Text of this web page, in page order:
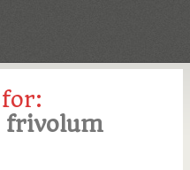
frivolum